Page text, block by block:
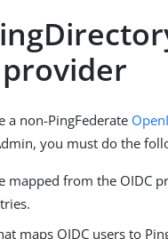
a non-PingFederate
you must do the
mapped from the OIDC
maps OIDC users to